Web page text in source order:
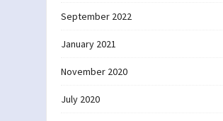
September 2022
January 2021
November 2020
July 2020